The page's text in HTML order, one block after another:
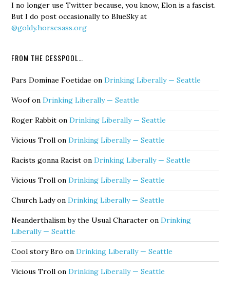
I no longer use Twitter because, you know, Elon is a fascist.
But I do post occasionally to BlueSky at
@goldy.horsesass.org
FROM THE CESSPOOL…
Pars Dominae Foetidae onDrinking Liberally — Seattle
WoofonDrinking Liberally — Seattle
Roger Rabbit onDrinking Liberally — Seattle
Vicious Troll onDrinking Liberally — Seattle
Racists gonna Racist onDrinking Liberally — Seattle
Vicious Troll onDrinking Liberally — Seattle
Church LadyonDrinking Liberally — Seattle
Neanderthalism by the Usual Character onDrinking
Liberally — Seattle
Cool story Bro onDrinking Liberally — Seattle
Vicious Troll onDrinking Liberally — Seattle